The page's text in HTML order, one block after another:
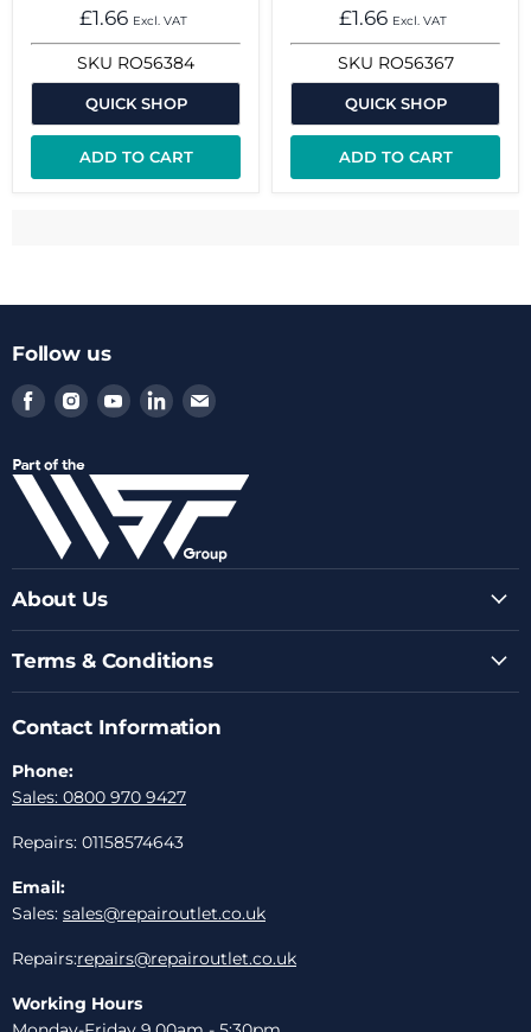
£1.66 Excl. VAT
SKU RO56384
QUICK SHOP
ADD TO CART
£1.66 Excl. VAT
SKU RO56367
QUICK SHOP
ADD TO CART
Follow us
Find
us
Facebook
Find
us
Instagram
Find
us
Youtube
Find
us
LinkedIn
Find
Email
About Us
Terms & Conditions
Contact Information
Phone:
Sales: 0800 970 9427
Repairs: 01158574643
Email:
Sales: sales@repairoutlet.co.uk
Repairs:repairs@repairoutlet.co.uk
Working Hours